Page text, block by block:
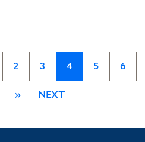
2 3 4 5 6
» NEXT